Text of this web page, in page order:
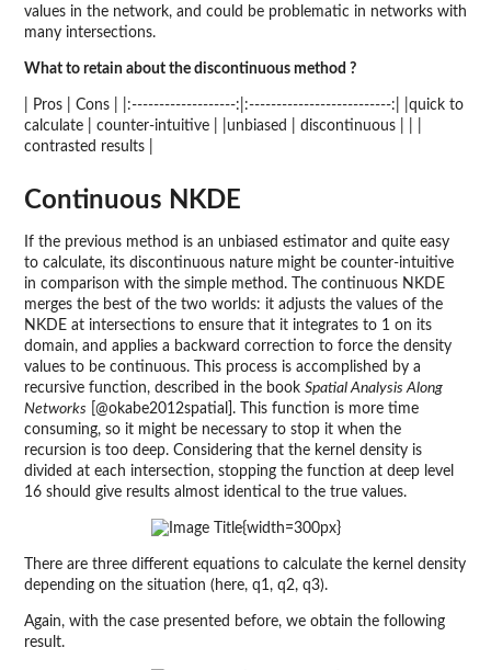
values in the network, and could be problematic in networks with
many intersections.
What to retain about the discontinuous method ?
| Pros | Cons | |:-------------------:|:--------------------------:| |quick to
calculate | counter-intuitive | |unbiased | discontinuous | | |
contrasted results |
Continuous NKDE
If the previous method is an unbiased estimator and quite easy
to calculate, its discontinuous nature might be counter-intuitive
in comparison with the simple method. The continuous NKDE
merges the best of the two worlds: it adjusts the values of the
NKDE at intersections to ensure that it integrates to 1 on its
domain, and applies a backward correction to force the density
values to be continuous. This process is accomplished by a
recursive function, described in the book Spatial Analysis Along
Networks [@okabe2012spatial]. This function is more time
consuming, so it might be necessary to stop it when the
recursion is too deep. Considering that the kernel density is
divided at each intersection, stopping the function at deep level
16 should give results almost identical to the true values.
{width=300px}
There are three different equations to calculate the kernel density
depending on the situation (here, q1, q2, q3).
Again, with the case presented before, we obtain the following
result.